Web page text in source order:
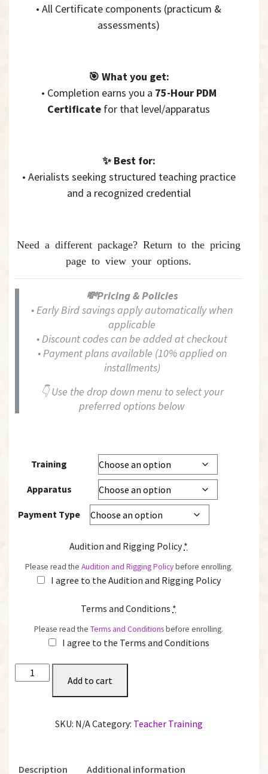
• All Certificate components (practicum &
assessments)
🎯 What you get:
• Completion earns you a 75-Hour PDM
Certificate for that level/apparatus
✨ Best for:
• Aerialists seeking structured teaching practice
and a recognized credential
Need a different package? Return to the pricing
page to view your options.
💸Pricing & Policies
• Early Bird savings apply automatically when
applicable
• Discount codes can be added at checkout
• Payment plans available (10% applied on
installments)
👇 Use the drop down menu to select your
preferred options below
Training
Apparatus
Payment Type
Audition and Rigging Policy *
Please read the Audition and Rigging Policybefore enrolling.
I agree to the Audition and Rigging Policy
Terms and Conditions *
Please read the Terms and Conditionsbefore enrolling.
I agree to the Terms and Conditions
Certification
quantity
Add to cart
SKU: N/ACategory: Teacher Training
Description Additional information